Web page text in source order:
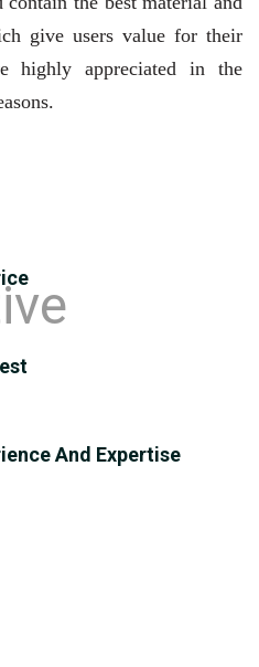
give users value for their
highly appreciated in the
And Expertise